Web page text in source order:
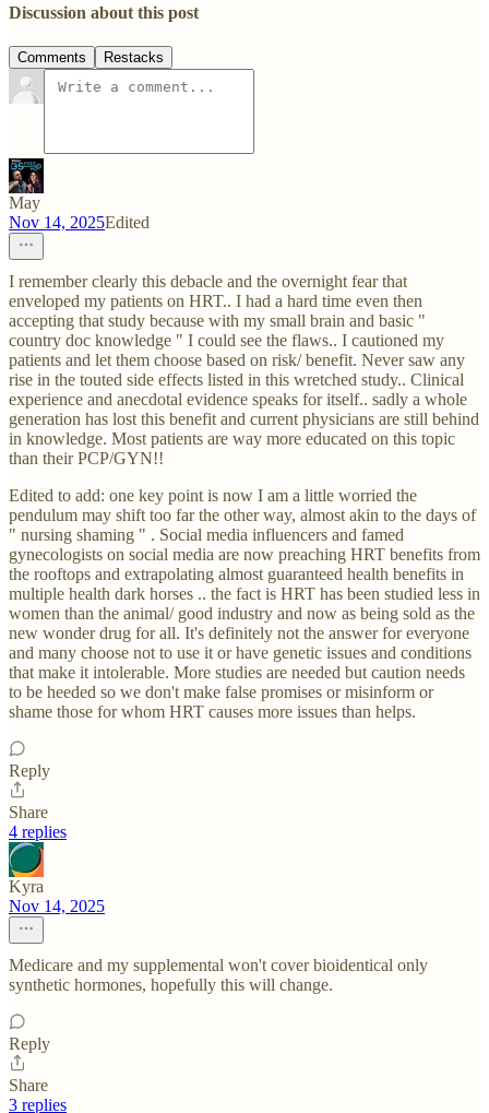
Discussion about this post
Comments Restacks
May
Nov 14, 2025Edited
I remember clearly this debacle and the overnight fear that
enveloped my patients on HRT.. I had a hard time even then
accepting that study because with my small brain and basic "
country doc knowledge " I could see the flaws.. I cautioned my
patients and let them choose based on risk/ benefit. Never saw any
rise in the touted side effects listed in this wretched study.. Clinical
experience and anecdotal evidence speaks for itself.. sadly a whole
generation has lost this benefit and current physicians are still behind
in knowledge. Most patients are way more educated on this topic
than their PCP/GYN!!
Edited to add: one key point is now I am a little worried the
pendulum may shift too far the other way, almost akin to the days of
" nursing shaming " . Social media influencers and famed
gynecologists on social media are now preaching HRT benefits from
the rooftops and extrapolating almost guaranteed health benefits in
multiple health dark horses .. the fact is HRT has been studied less in
women than the animal/ good industry and now as being sold as the
new wonder drug for all. It's definitely not the answer for everyone
and many choose not to use it or have genetic issues and conditions
that make it intolerable. More studies are needed but caution needs
to be heeded so we don't make false promises or misinform or
shame those for whom HRT causes more issues than helps.
Reply
Share
4 replies
Kyra
Nov 14, 2025
Medicare and my supplemental won't cover bioidentical only
synthetic hormones, hopefully this will change.
Reply
Share
3 replies